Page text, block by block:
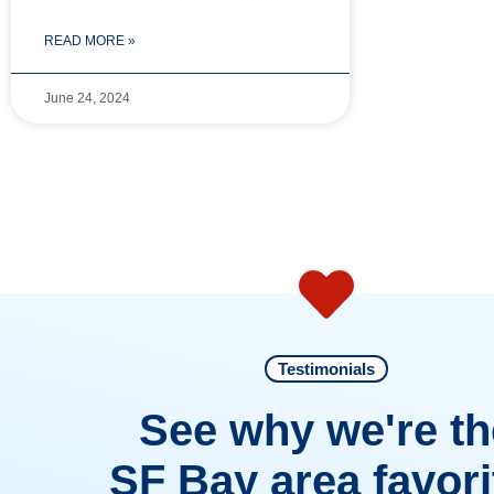
READ MORE »
June 24, 2024
Testimonials
See why we're
SF Bay area